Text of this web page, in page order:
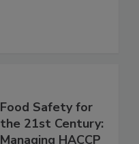
Food Safety for